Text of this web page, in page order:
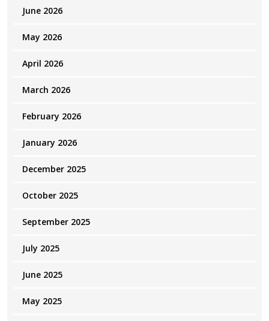
June 2026
May 2026
April 2026
March 2026
February 2026
January 2026
December 2025
October 2025
September 2025
July 2025
June 2025
May 2025